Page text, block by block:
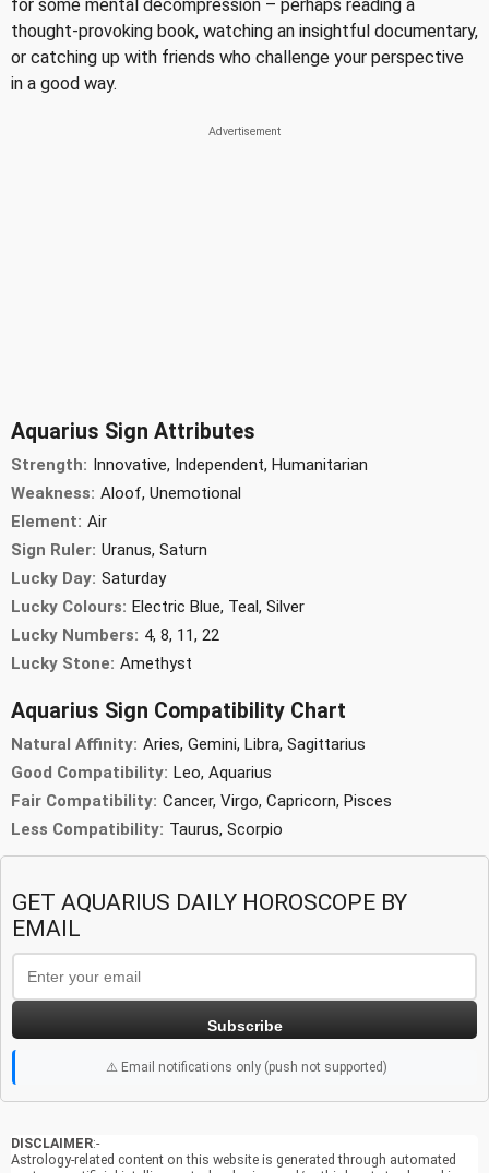
for some mental decompression – perhaps reading a
thought-provoking book, watching an insightful documentary,
or catching up with friends who challenge your perspective
in a good way.
Aquarius Sign Attributes
Strength: Innovative, Independent, Humanitarian
Weakness: Aloof, Unemotional
Element: Air
Sign Ruler: Uranus, Saturn
Lucky Day: Saturday
Lucky Colours: Electric Blue, Teal, Silver
Lucky Numbers: 4, 8, 11, 22
Lucky Stone: Amethyst
Aquarius Sign Compatibility Chart
Natural Affinity: Aries, Gemini, Libra, Sagittarius
Good Compatibility: Leo, Aquarius
Fair Compatibility: Cancer, Virgo, Capricorn, Pisces
Less Compatibility: Taurus, Scorpio
GET AQUARIUS DAILY HOROSCOPE BY
EMAIL
Subscribe
⚠️ Email notifications only (push not supported)
DISCLAIMER:-
Astrology-related content on this website is generated through automated